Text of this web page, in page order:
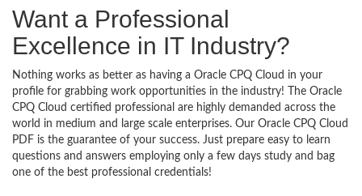
Want a Professional
Excellence in IT Industry?
Nothing works as better as having a Oracle CPQ Cloud in your
profile for grabbing work opportunities in the industry! The Oracle
CPQ Cloud certified professional are highly demanded across the
world in medium and large scale enterprises. Our Oracle CPQ Cloud
PDF is the guarantee of your success. Just prepare easy to learn
questions and answers employing only a few days study and bag
one of the best professional credentials!